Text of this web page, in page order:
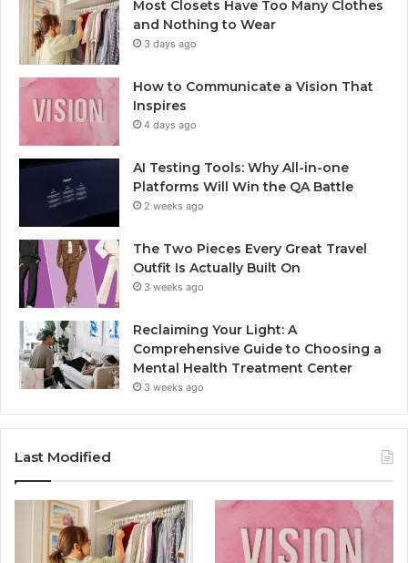
Most Closets Have Too Many Clothes
and Nothing to Wear
3 days ago
How to Communicate a Vision That
Inspires
4 days ago
AI Testing Tools: Why All-in-one
Platforms Will Win the QA Battle
2 weeks ago
The Two Pieces Every Great Travel
Outfit Is Actually Built On
3 weeks ago
Reclaiming Your Light: A
Comprehensive Guide to Choosing a
Mental Health Treatment Center
3 weeks ago
Last Modified